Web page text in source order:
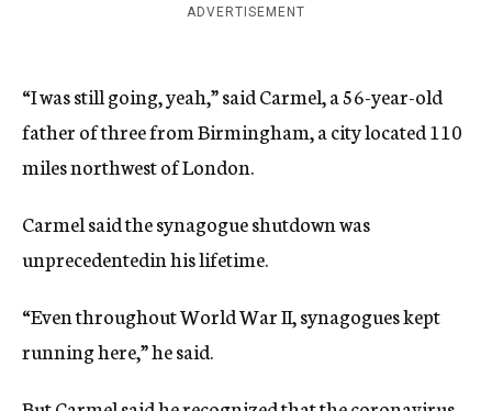
ADVERTISEMENT
“I was still going, yeah,” said Carmel, a 56-year-old
father of three from Birmingham, a city located 110
miles northwest of London.
Carmel said the synagogue shutdown was
unprecedentedin his lifetime.
“Even throughout World War II, synagogues kept
running here,” he said.